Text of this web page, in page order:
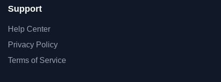
Support
Help Center
Privacy Policy
Terms of Service